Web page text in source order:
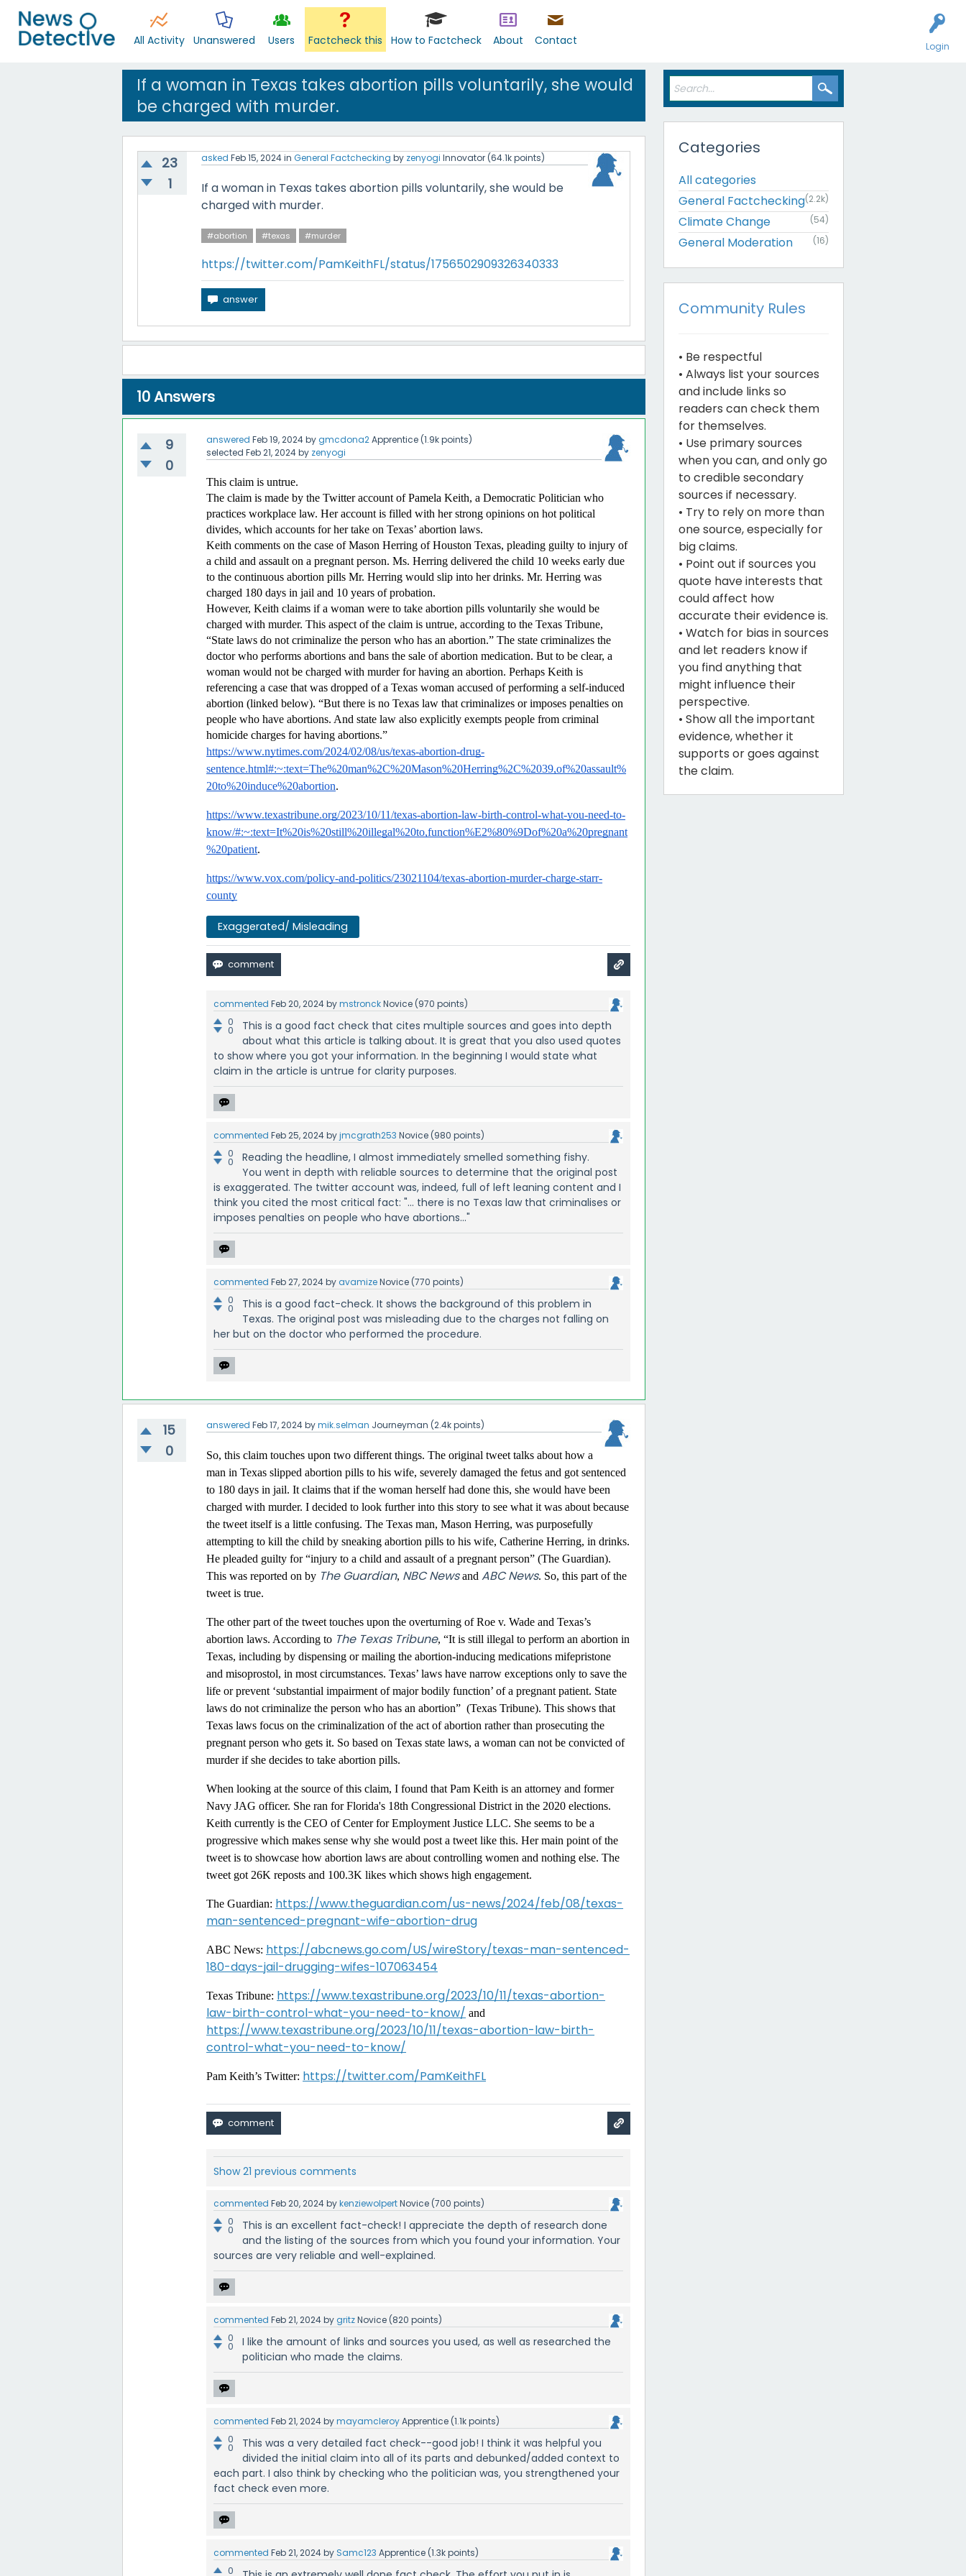
Login
All Activity Unanswered Users Factcheck this How to Factcheck About Contact
If a woman in Texas takes abortion pills voluntarily, she would
be charged with murder.
23
1
asked Feb 15, 2024in General Factchecking by zenyogi Innovator (64.1kpoints)
If a woman in Texas takes abortion pills voluntarily, she would be
charged with murder.
#abortion #texas #murder
https://twitter.com/PamKeithFL/status/1756502909326340333
10Answers
9
0
answered Feb 19, 2024bygmcdona2Apprentice (1.9kpoints)
selected Feb 21, 2024by zenyogi
This claim is untrue.
The claim is made by the Twitter account of Pamela Keith, a Democratic Politician who
practices workplace law. Her account is filled with her strong opinions on hot political
divides, which accounts for her take on Texas’ abortion laws.
Keith comments on the case of Mason Herring of Houston Texas, pleading guilty to injury of
a child and assault on a pregnant person. Ms. Herring delivered the child 10 weeks early due
to the continuous abortion pills Mr. Herring would slip into her drinks. Mr. Herring was
charged 180 days in jail and 10 years of probation.
However, Keith claims if a woman were to take abortion pills voluntarily she would be
charged with murder. This aspect of the claim is untrue, according to the Texas Tribune,
“State laws do not criminalize the person who has an abortion.” The state criminalizes the
doctor who performs abortions and bans the sale of abortion medication. But to be clear, a
woman would not be charged with murder for having an abortion. Perhaps Keith is
referencing a case that was dropped of a Texas woman accused of performing a self-induced
abortion (linked below). “But there is no Texas law that criminalizes or imposes penalties on
people who have abortions. And state law also explicitly exempts people from criminal
homicide charges for having abortions.”
https://www.nytimes.com/2024/02/08/us/texas-abortion-drug-
sentence.html#:~:text=The%20man%2C%20Mason%20Herring%2C%2039,of%20assault%
20to%20induce%20abortion.
https://www.texastribune.org/2023/10/11/texas-abortion-law-birth-control-what-you-need-to-
know/#:~:text=It%20is%20still%20illegal%20to,function%E2%80%9Dof%20a%20pregnant
%20patient.
https://www.vox.com/policy-and-politics/23021104/texas-abortion-murder-charge-starr-
county
Exaggerated/ Misleading
commented Feb 20, 2024bymstronckNovice (970 points)
0
0
This is a good fact check that cites multiple sources and goes into depth
about what this article is talking about. It is great that you also used quotes
to show where you got your information. In the beginning I would state what
claim in the article is untrue for clarity purposes.
commented Feb 25, 2024byjmcgrath253 Novice (980 points)
0
0
Reading the headline, I almost immediately smelled something fishy.
You went in depth with reliable sources to determine that the original post
is exaggerated. The twitter account was, indeed, full of left leaning content and I
think you cited the most critical fact: "... there is no Texas law that criminalises or
imposes penalties on people who have abortions..."
commented Feb 27, 2024byavamizeNovice (770 points)
0
0
This is a good fact-check. It shows the background of this problem in
Texas. The original post was misleading due to the charges not falling on
her but on the doctor who performed the procedure.
15
0
answered Feb 17, 2024bymik.selman Journeyman (2.4kpoints)
So, this claim touches upon two different things. The original tweet talks about how a
man in Texas slipped abortion pills to his wife, severely damaged the fetus and got sentenced
to 180 days in jail. It claims that if the woman herself had done this, she would have been
charged with murder. I decided to look further into this story to see what it was about because
the tweet itself is a little confusing. The Texas man, Mason Herring, was purposefully
attempting to kill the child by sneaking abortion pills to his wife, Catherine Herring, in drinks.
He pleaded guilty for “injury to a child and assault of a pregnant person” (The Guardian).
This was reported on by The Guardian, NBC Newsand ABC News. So, this part of the
tweet is true.
The other part of the tweet touches upon the overturning of Roe v. Wade and Texas’s
abortion laws. According to The Texas Tribune, “It is still illegal to perform an abortion in
Texas, including by dispensing or mailing the abortion-inducing medications mifepristone
and misoprostol, in most circumstances. Texas’ laws have narrow exceptions only to save the
life or prevent ‘substantial impairment of major bodily function’ of a pregnant patient. State
laws do not criminalize the person who has an abortion” (Texas Tribune). This shows that
Texas laws focus on the criminalization of the act of abortion rather than prosecuting the
pregnant person who gets it. So based on Texas state laws, a woman can not be convicted of
murder if she decides to take abortion pills.
When looking at the source of this claim, I found that Pam Keith is an attorney and former
Navy JAG officer. She ran for Florida's 18th Congressional District in the 2020 elections.
Keith currently is the CEO of Center for Employment Justice LLC. She seems to be a
progressive which makes sense why she would post a tweet like this. Her main point of the
tweet is to showcase how abortion laws are about controlling women and nothing else. The
tweet got 26K reposts and 100.3K likes which shows high engagement.
The Guardian: https://www.theguardian.com/us-news/2024/feb/08/texas-
man-sentenced-pregnant-wife-abortion-drug
ABC News: https://abcnews.go.com/US/wireStory/texas-man-sentenced-
180-days-jail-drugging-wifes-107063454
Texas Tribune: https://www.texastribune.org/2023/10/11/texas-abortion-
law-birth-control-what-you-need-to-know/ and
https://www.texastribune.org/2023/10/11/texas-abortion-law-birth-
control-what-you-need-to-know/
Pam Keith’s Twitter: https://twitter.com/PamKeithFL
Show 21 previous comments
commented Feb 20, 2024bykenziewolpertNovice (700 points)
0
0
This is an excellent fact-check! I appreciate the depth of research done
and the listing of the sources from which you found your information. Your
sources are very reliable and well-explained.
commented Feb 21, 2024bygritzNovice (820 points)
0
0
I like the amount of links and sources you used, as well as researched the
politician who made the claims.
commented Feb 21, 2024bymayamcleroyApprentice (1.1kpoints)
0
0
This was a very detailed fact check--good job! I think it was helpful you
divided the initial claim into all of its parts and debunked/added context to
each part. I also think by checking who the politician was, you strengthened your
fact check even more.
commented Feb 21, 2024by Samc123 Apprentice (1.3kpoints)
0
Categories
All categories
General Factchecking(2.2k)
Climate Change (54)
General Moderation (16)
Community Rules
• Be respectful
• Always list your sources
and include links so
readers can check them
for themselves.
• Use primary sources
when you can, and only go
to credible secondary
sources if necessary.
• Try to rely on more than
one source, especially for
big claims.
• Point out if sources you
quote have interests that
could affect how
accurate their evidence is.
• Watch for bias in sources
and let readers know if
you find anything that
might influence their
perspective.
• Show all the important
evidence, whether it
supports or goes against
the claim.